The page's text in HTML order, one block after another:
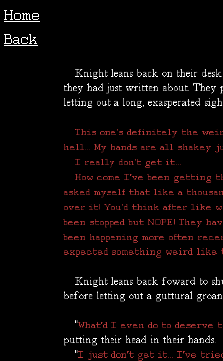
Home
Back
Knight leans back on their
they had just written about.
letting out a long, exasperated
This one's definitely the
hell... My hands are all shakey
I really don't get it...
How come I've been getting
asked myself that like a
over it! You'd think after like
been stopped but NOPE! They
been happening more often
expected something weird like
Knight leans back foward to
before letting out a guttural
"What'd I even do to deserve
putting their head in their hands.
"I just don't get it... I've tried